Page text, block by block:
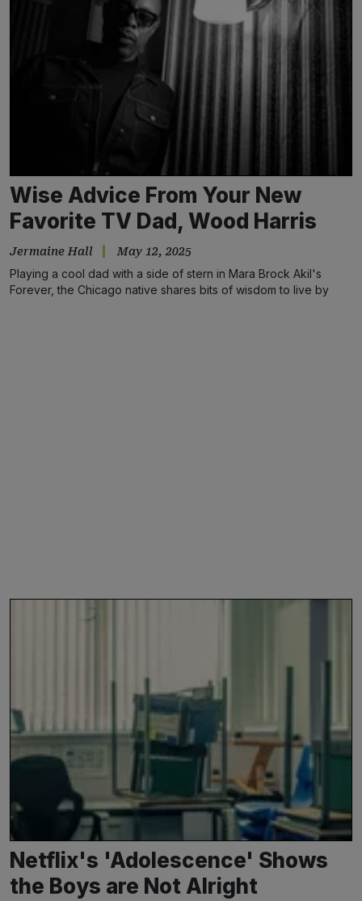
Wise Advice From Your New
Favorite TV Dad, Wood Harris
Jermaine Hall May 12, 2025
Playing a cool dad with a side of stern in Mara Brock Akil's
Forever, the Chicago native shares bits of wisdom to live by
Netflix's 'Adolescence' Shows
the Boys are Not Alright